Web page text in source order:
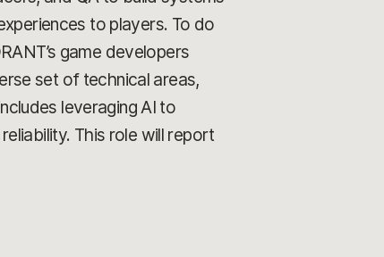
to players. To do
game developers
set of technical areas,
leveraging AI to
This role will report